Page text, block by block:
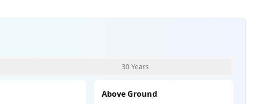
30 Years
Above Ground